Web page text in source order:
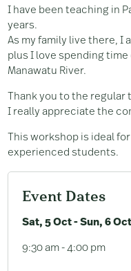
I have been teaching in
years.
As my family live there, I
plus I love spending
Manawatu River.
Thank you to the
I really appreciate the
This workshop is ideal
experienced students.
Event Dates
Sat, 5 Oct - Sun, 6 Oct
9:30 am - 4:00 pm